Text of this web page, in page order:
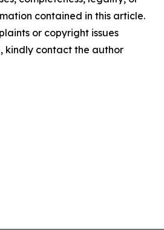
contained in this article.
or copyright issues
kindly contact the author